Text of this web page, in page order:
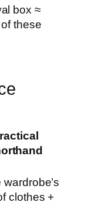
box ≈
these
wardrobe’s
clothes +